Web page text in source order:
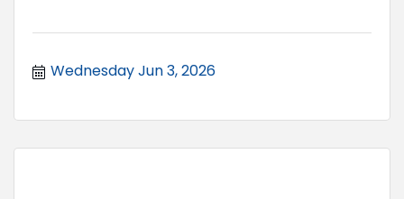
Wednesday Jun 3, 2026